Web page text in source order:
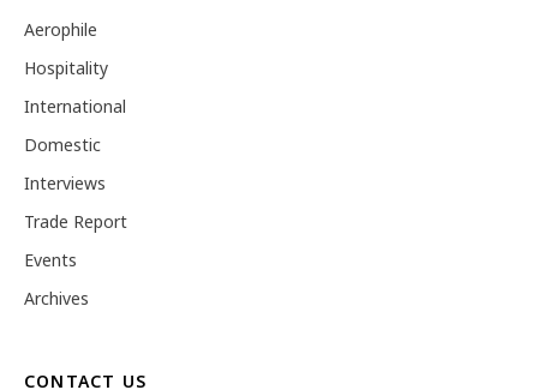
Aerophile
Hospitality
International
Domestic
Interviews
Trade Report
Events
Archives
CONTACT US